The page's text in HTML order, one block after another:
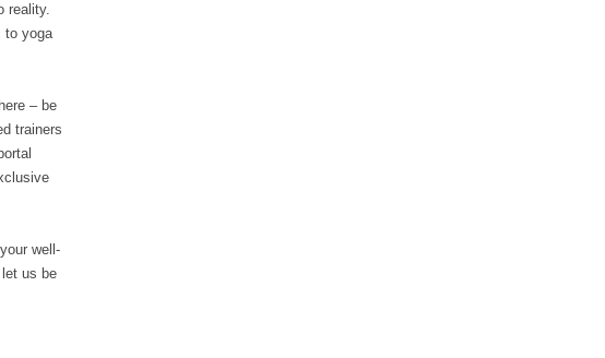
reality.
to yoga
– be
trainers
well-
us be